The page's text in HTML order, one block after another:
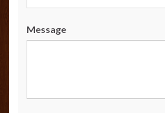
Message